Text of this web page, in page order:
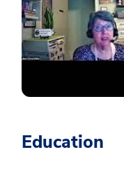
Education